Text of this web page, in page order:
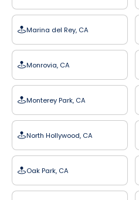
Marina del Rey, CA
Monrovia, CA
Monterey Park, CA
North Hollywood, CA
Oak Park, CA